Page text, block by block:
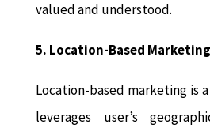
valued and understood.
5. Location-Based Marketing
Location-based marketing is
leverages user’s